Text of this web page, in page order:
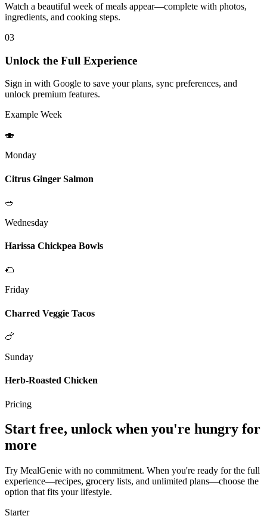
Watch a beautiful week of meals appear—complete with photos,
ingredients, and cooking steps.
03
Unlock the Full Experience
Sign in with Google to save your plans, sync preferences, and
unlock premium features.
Example Week
🍣
Monday
Citrus Ginger Salmon
🥗
Wednesday
Harissa Chickpea Bowls
🌮
Friday
Charred Veggie Tacos
🍗
Sunday
Herb-Roasted Chicken
Pricing
Start free, unlock when you're hungry for
more
Try MealGenie with no commitment. When you're ready for the full
experience—recipes, grocery lists, and unlimited plans—choose the
option that fits your lifestyle.
Starter